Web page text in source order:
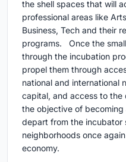
the shell spaces that will
professional areas like
Business, Tech and their
programs. Once the
through the incubation
propel them through
national and international
capital, and access to
the objective of
depart from the incubator
neighborhoods once
economy.